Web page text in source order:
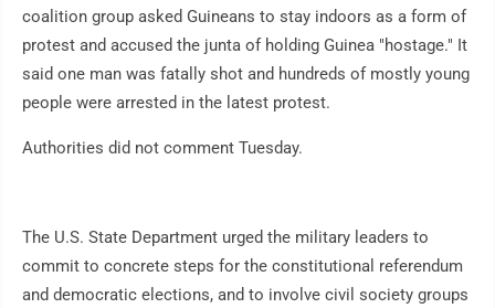
coalition group asked Guineans to stay indoors as a form of
protest and accused the junta of holding Guinea "hostage." It
said one man was fatally shot and hundreds of mostly young
people were arrested in the latest protest.
Authorities did not comment Tuesday.
The U.S. State Department urged the military leaders to
commit to concrete steps for the constitutional referendum
and democratic elections, and to involve civil society groups